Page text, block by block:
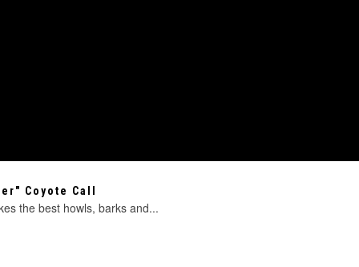
Coyote Call
the best howls, barks and...